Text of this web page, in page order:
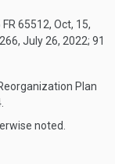
65512, Oct, 15,
July 26, 2022; 91
Plan
noted.